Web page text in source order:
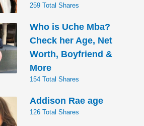
259 Total Shares
Who is Uche Mba?
Check her Age, Net
Worth, Boyfriend &
More
154 Total Shares
Addison Rae age
126 Total Shares